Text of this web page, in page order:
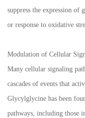
suppress the expression of
or response to oxidative
Modulation of Cellular
Many cellular signaling
cascades of events that
Glycylglycine has been
pathways, including those